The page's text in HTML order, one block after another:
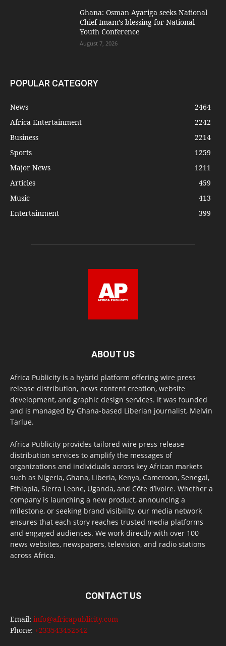
Ghana: Osman Ayariga seeks National
Chief Imam’s blessing for National
Youth Conference
August 7, 2026
POPULAR CATEGORY
News
2464
Africa Entertainment
2242
Business
2214
Sports
1259
Major News
1211
Articles
459
Music
413
Entertainment
399
ABOUT US
Africa Publicity is a hybrid platform offering wire press
release distribution, news content creation, website
development, and graphic design services. It was founded
and is managed by Ghana-based Liberian journalist, Melvin
Tarlue.
Africa Publicity provides tailored wire press release
distribution services to amplify the messages of
organizations and individuals across key African markets
such as Nigeria, Ghana, Liberia, Kenya, Cameroon, Senegal,
Ethiopia, Sierra Leone, Uganda, and Côte d’Ivoire. Whether a
company is launching a new product, announcing a
milestone, or seeking brand visibility, our media network
ensures that each story reaches trusted media platforms
and engaged audiences. We work directly with over 100
news websites, newspapers, television, and radio stations
across Africa.
CONTACT US
Email: info@africapublicity.com
Phone: +233543452542